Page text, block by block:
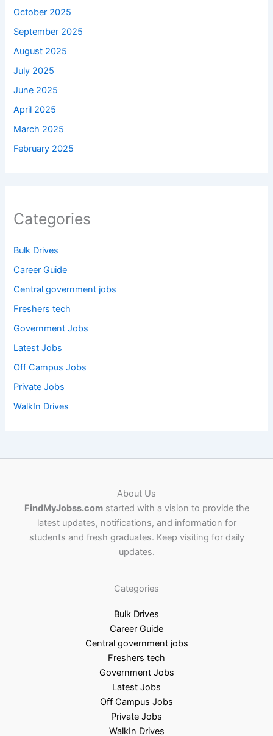
October 2025
September 2025
August 2025
July 2025
June 2025
April 2025
March 2025
February 2025
Categories
Bulk Drives
Career Guide
Central government jobs
Freshers tech
Government Jobs
Latest Jobs
Off Campus Jobs
Private Jobs
WalkIn Drives
About Us
FindMyJobss.comstarted with a vision to provide the
latest updates, notifications, and information for
students and fresh graduates. Keep visiting for daily
updates.
Categories
Bulk Drives
Career Guide
Central government jobs
Freshers tech
Government Jobs
Latest Jobs
Off Campus Jobs
Private Jobs
WalkIn Drives